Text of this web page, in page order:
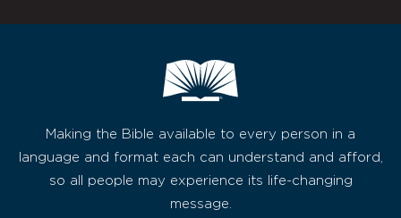
Making the Bible available to every person in a
language and format each can understand and afford,
so all people may experience its life-changing
message.